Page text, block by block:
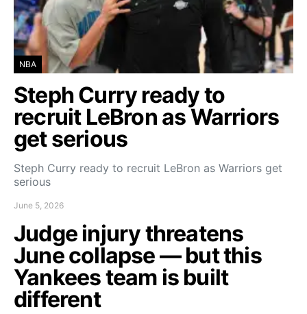
NBA
Steph Curry ready to
recruit LeBron as Warriors
get serious
Steph Curry ready to recruit LeBron as Warriors get
serious
June 5, 2026
Judge injury threatens
June collapse — but this
Yankees team is built
different